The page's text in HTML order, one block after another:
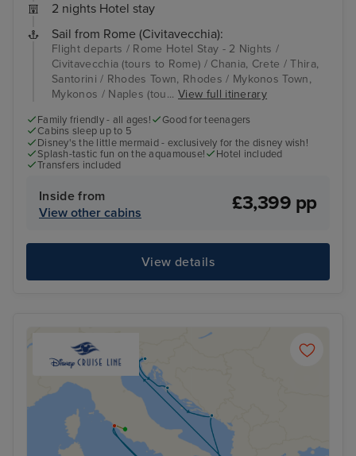
2 nights Hotel stay
Sail from Rome (Civitavecchia):
Flight departs / Rome Hotel Stay - 2 Nights /
Civitavecchia (tours to Rome) / Chania, Crete / Thira,
Santorini / Rhodes Town, Rhodes / Mykonos Town,
Mykonos / Naples (tou...View full itinerary
Family friendly - all ages!
Good for teenagers
Cabins sleep up to 5
Disney's the little mermaid - exclusively for the disney wish!
Splash-tastic fun on the aquamouse!
Hotel included
Transfers included
Inside from
View other cabins
£3,399 pp
View details